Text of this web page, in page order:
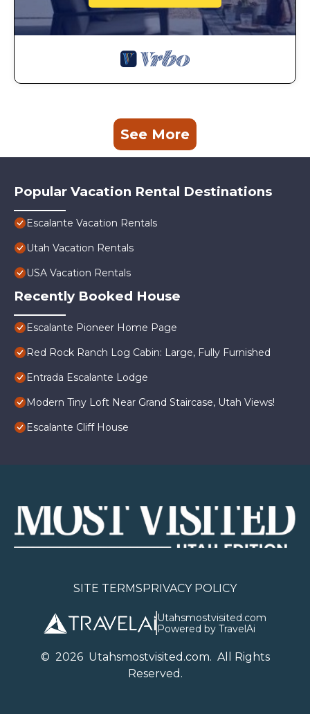
See More
Popular Vacation Rental Destinations
Escalante Vacation Rentals
Utah Vacation Rentals
USA Vacation Rentals
Recently Booked House
Escalante Pioneer Home Page
Red Rock Ranch Log Cabin: Large, Fully Furnished
Entrada Escalante Lodge
Modern Tiny Loft Near Grand Staircase, Utah Views!
Escalante Cliff House
SITE TERMSPRIVACY POLICY
Utahsmostvisited.com
Powered by TravelAi
© 2026Utahsmostvisited.com. All Rights
Reserved.